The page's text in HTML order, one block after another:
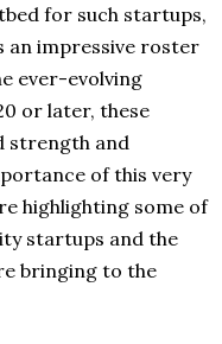
for such startups,
an impressive roster
ever-evolving
or later, these
strength and
of this very
highlighting some of
startups and the
bringing to the